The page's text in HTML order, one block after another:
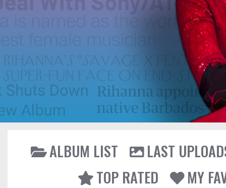
ALBUM LIST
LAST
TOP RATED
MY